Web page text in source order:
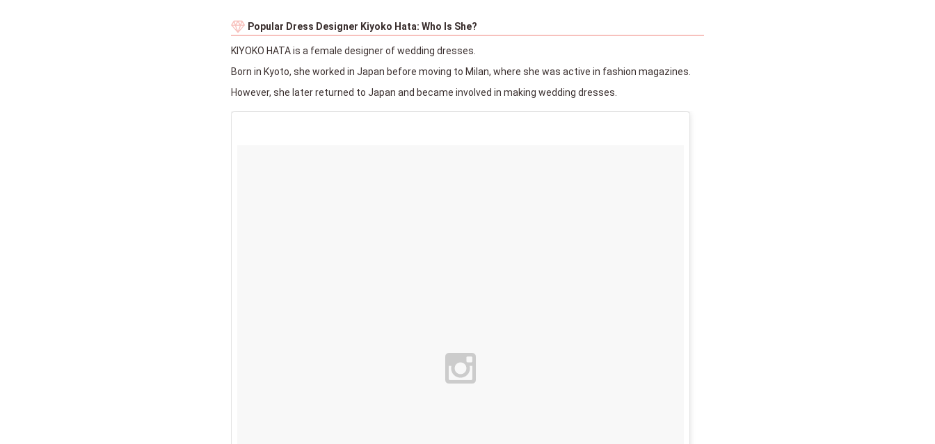
Popular Dress Designer Kiyoko Hata: Who Is She?
KIYOKO HATA is a female designer of wedding dresses.
Born in Kyoto, she worked in Japan before moving to Milan, where she was active in fashion magazines.
However, she later returned to Japan and became involved in making wedding dresses.